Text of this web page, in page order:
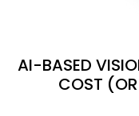
AI-BASED
COST